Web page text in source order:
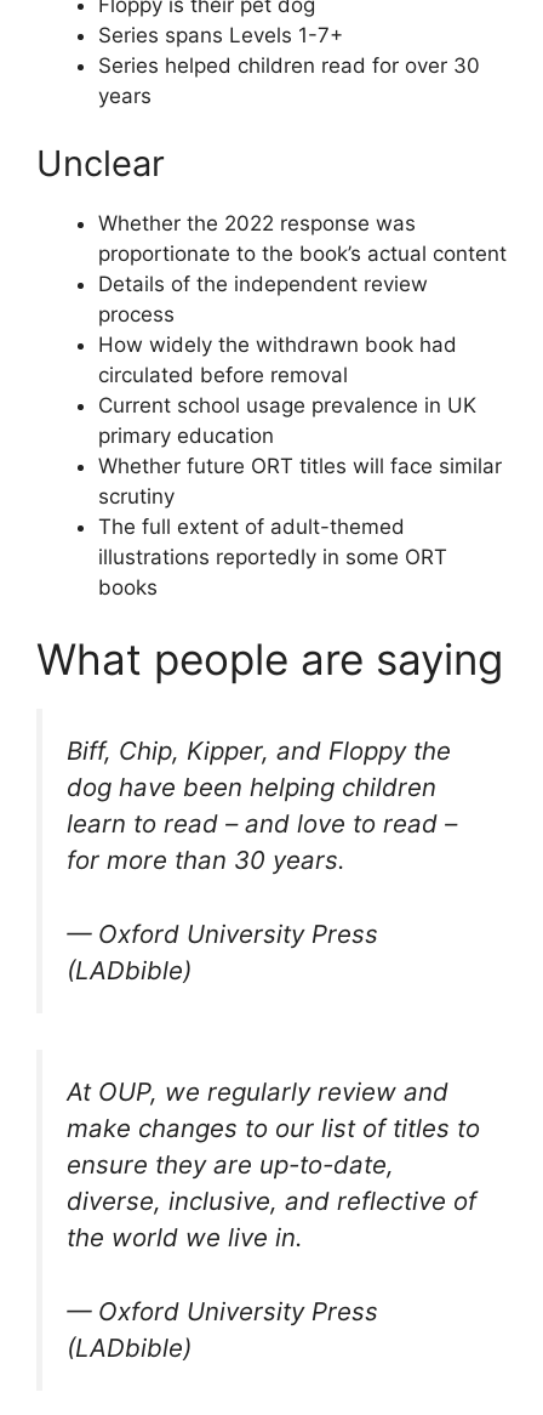
Floppy is their pet dog
Series spans Levels 1-7+
Series helped children read for over 30
years
Unclear
Whether the 2022 response was
proportionate to the book’s actual content
Details of the independent review
process
How widely the withdrawn book had
circulated before removal
Current school usage prevalence in UK
primary education
Whether future ORT titles will face similar
scrutiny
The full extent of adult-themed
illustrations reportedly in some ORT
books
What people are saying
Biff, Chip, Kipper, and Floppy the
dog have been helping children
learn to read – and love to read –
for more than 30 years.
— Oxford University Press
(LADbible)
At OUP, we regularly review and
make changes to our list of titles to
ensure they are up-to-date,
diverse, inclusive, and reflective of
the world we live in.
— Oxford University Press
(LADbible)